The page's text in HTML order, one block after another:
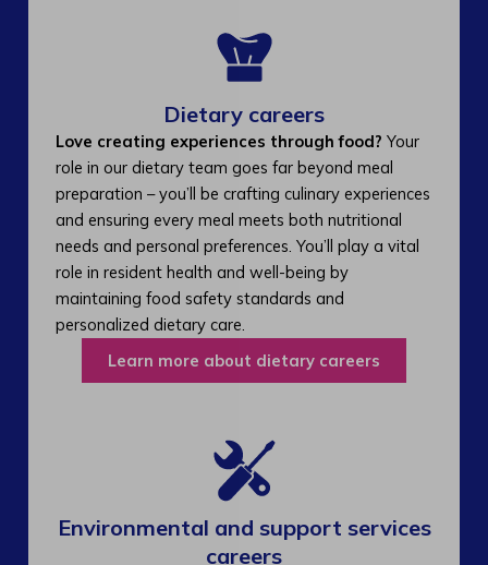
Dietary careers
Love creating experiences through food? Your
role in our dietary team goes far beyond meal
preparation – you’ll be crafting culinary experiences
and ensuring every meal meets both nutritional
needs and personal preferences. You’ll play a vital
role in resident health and well-being by
maintaining food safety standards and
personalized dietary care.
Learn more about dietary careers
Environmental and support services
careers​